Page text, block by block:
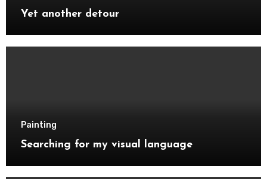
Yet another detour
Painting
Searching for my visual language